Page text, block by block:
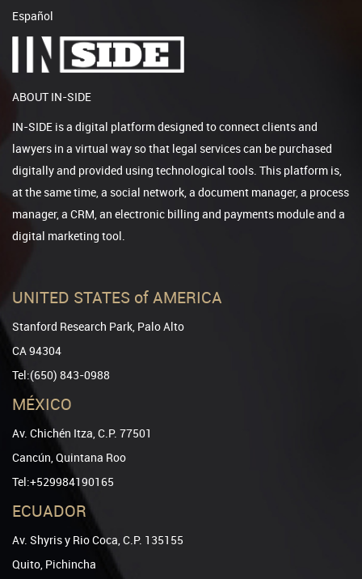
Español
ABOUT IN-SIDE
IN-SIDE is a digital platform designed to connect clients and
lawyers in a virtual way so that legal services can be purchased
digitally and provided using technological tools. This platform is,
at the same time, a social network, a document manager, a process
manager, a CRM, an electronic billing and payments module and a
digital marketing tool.
UNITED STATES of AMERICA
Stanford Research Park, Palo Alto
CA 94304
Tel:(650) 843-0988
MÉXICO
Av. Chichén Itza, C.P. 77501
Cancún, Quintana Roo
Tel:+529984190165
ECUADOR
Av. Shyris y Rio Coca, C.P. 135155
Quito, Pichincha